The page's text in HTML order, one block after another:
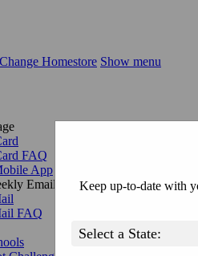
Homestore Show menu
FAQ
App
Email
FAQ
Keep up-to-date with